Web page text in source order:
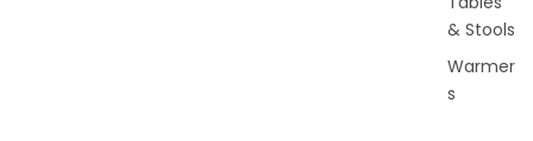
& Stools
Warmer
s